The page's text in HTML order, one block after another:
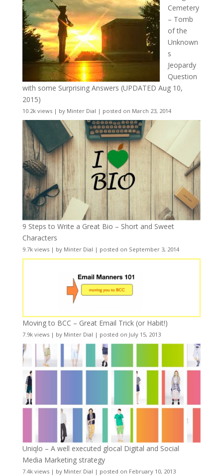
Cemetery
– Tomb
of the
Unknown
s
Jeopardy
Question
with some Surprising Answers (UPDATED Aug 10,
2015)
10.2k views| by Minter Dial | posted on March 23, 2014
9 Steps to Write a Great Bio – Short and Sweet
Characters
9.7k views| by Minter Dial | posted on September 3, 2014
Moving to BCC – Great Email Trick (or Habit!)
7.9k views| by Minter Dial | posted on July 15, 2013
Uniqlo – A well executed glocal Digital and Social
Media Marketing strategy
7.4k views| by Minter Dial | posted on February 10, 2013